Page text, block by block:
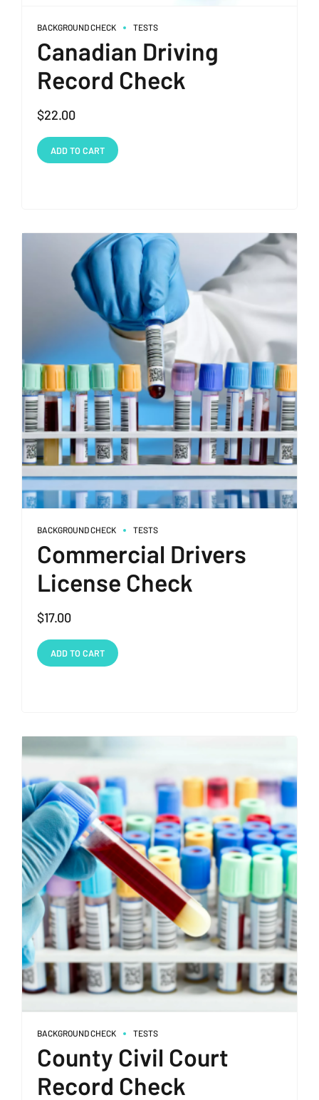
BACKGROUND CHECK TESTS
Canadian Driving
Record Check
$22.00
ADD TO CART
BACKGROUND CHECK TESTS
Commercial Drivers
License Check
$17.00
ADD TO CART
BACKGROUND CHECK TESTS
County Civil Court
Record Check